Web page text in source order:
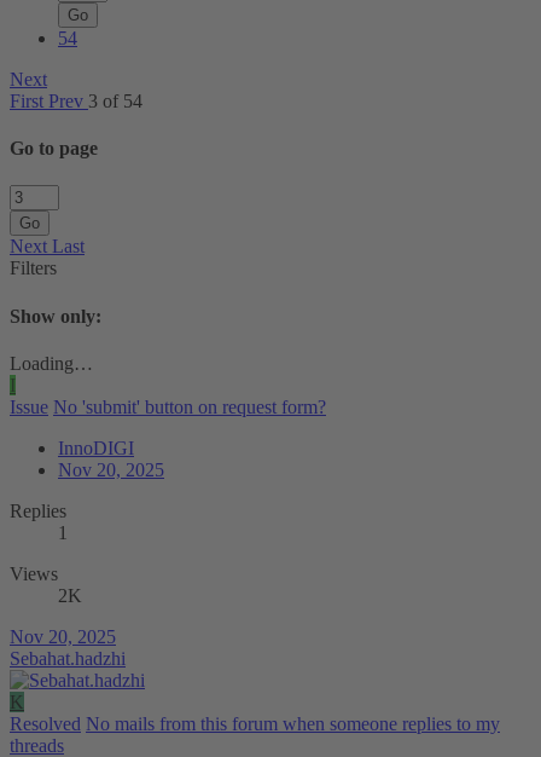
Go
54
Next
First Prev 3 of 54
Go to page
Go
Next Last
Filters
Show only:
Loading…
I
Issue No 'submit' button on request form?
InnoDIGI
Nov 20, 2025
Replies
1
Views
2K
Nov 20, 2025
Sebahat.hadzhi
K
Resolved No mails from this forum when someone replies to my
threads